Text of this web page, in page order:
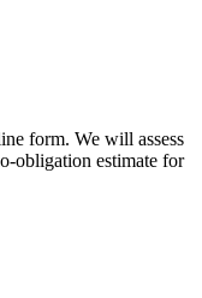
form. We will assess
obligation estimate for